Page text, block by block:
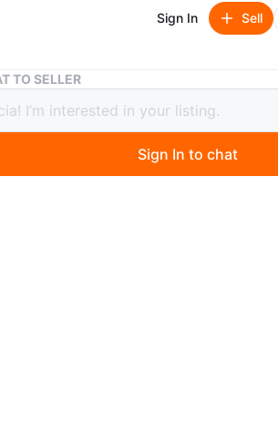
Sign In Sell
U-Boat Watch with Leather Strap with
Watch with Leather
TO SELLER
Sign In to chat